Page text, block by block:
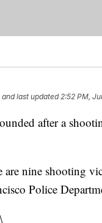
and last updated 2:52 PM,
after a
are nine shooting
Police